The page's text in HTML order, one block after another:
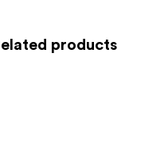
products